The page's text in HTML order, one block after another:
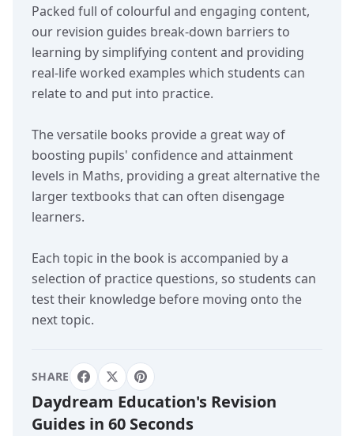
Packed full of colourful and engaging content,
our revision guides break-down barriers to
learning by simplifying content and providing
real-life worked examples which students can
relate to and put into practice.
The versatile books provide a great way of
boosting pupils' confidence and attainment
levels in Maths, providing a great alternative the
larger textbooks that can often disengage
learners.
Each topic in the book is accompanied by a
selection of practice questions, so students can
test their knowledge before moving onto the
next topic.
SHARE
Daydream Education's Revision
Guides in 60 Seconds